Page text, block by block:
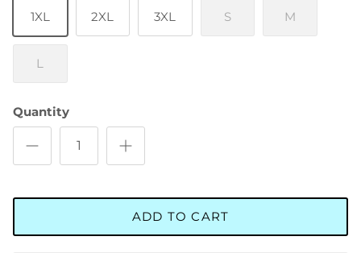
1XL 2XL 3XL S M
L
Quantity
ADD TO CART